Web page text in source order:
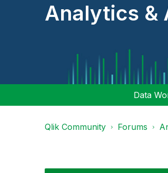
Analytics &
Data
Qlik Community Forums